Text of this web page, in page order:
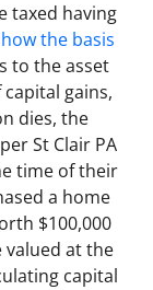
taxed having
how the basis
to the asset
gains,
dies, the
St Clair PA
time of their
a home
$100,000
at the
capital